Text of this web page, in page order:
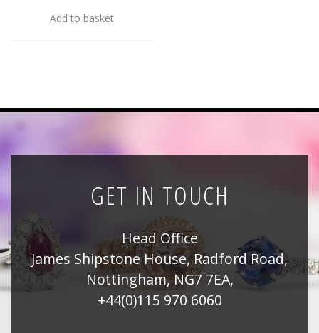
Add to basket
GET IN TOUCH
Head Office
James Shipstone House, Radford Road,
Nottingham, NG7 7EA,
+44(0)115 970 6060